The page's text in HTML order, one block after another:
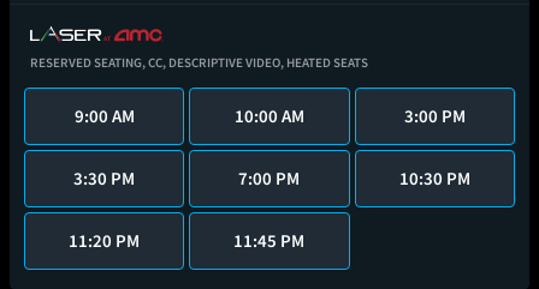
RESERVED SEATING,CC, DESCRIPTIVE VIDEO, HEATED SEATS
9:00 AM 10:00 AM 3:00 PM
3:30 PM 7:00 PM 10:30 PM
11:20 PM 11:45 PM